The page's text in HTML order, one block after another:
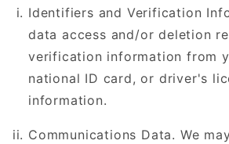
Identifiers and Verification
data access and/or deletion
verification information from
national ID card, or driver's
information.
Communications Data. We